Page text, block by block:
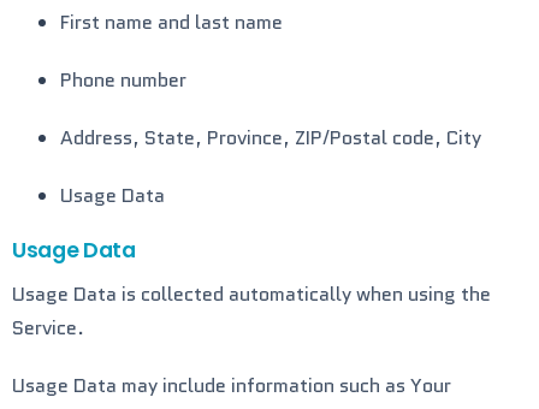
First name and last name
Phone number
Address, State, Province, ZIP/Postal code, City
Usage Data
Usage Data
Usage Data is collected automatically when using the
Service.
Usage Data may include information such as Your